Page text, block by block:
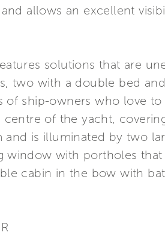
allows an excellent
solutions that are
two with a double bed
of ship-owners who love
of the yacht,
and is illuminated by two
window with portholes
cabin in the bow with